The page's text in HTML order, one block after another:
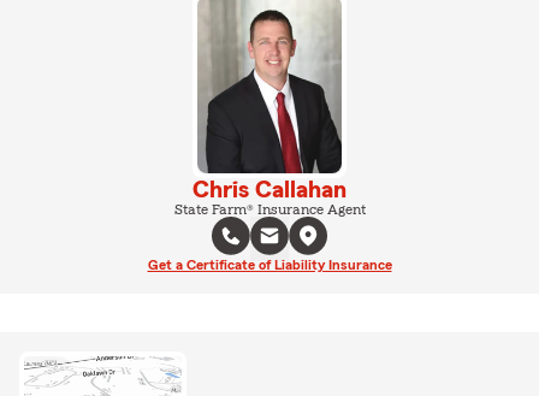
Chris Callahan
State Farm® Insurance Agent
Get a Certificate of Liability Insurance